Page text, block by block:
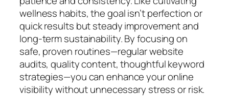
wellness habits, the goal isn’t perfection or
quick results but steady improvement and
long-term sustainability. By focusing on
safe, proven routines—regular website
audits, quality content, thoughtful keyword
strategies—you can enhance your online
visibility without unnecessary stress or risk.